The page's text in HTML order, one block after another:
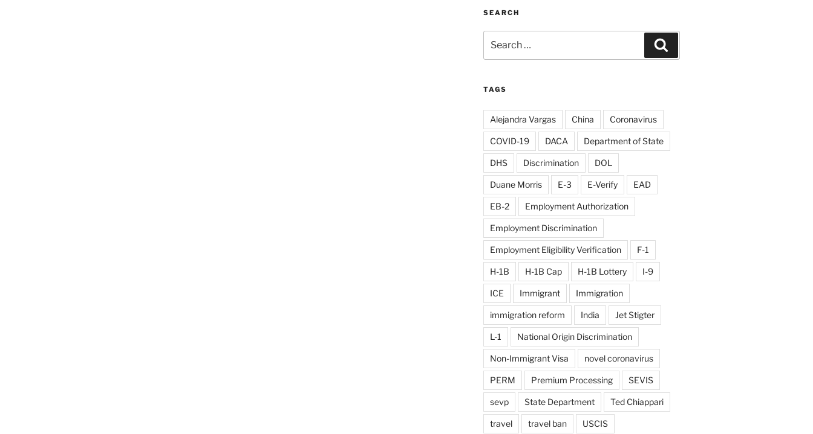
SEARCH
for:
TAGS
Alejandra Vargas China Coronavirus
COVID-19 DACA Department of State
DHS Discrimination DOL
Duane Morris E-3 E-Verify EAD
EB-2 Employment Authorization
Employment Discrimination
Employment Eligibility Verification F-1
H-1B H-1B Cap H-1B Lottery I-9
ICE Immigrant Immigration
immigration reform India Jet Stigter
L-1 National Origin Discrimination
Non-Immigrant Visa novel coronavirus
PERM Premium Processing SEVIS
sevp State Department Ted Chiappari
travel travel ban USCIS